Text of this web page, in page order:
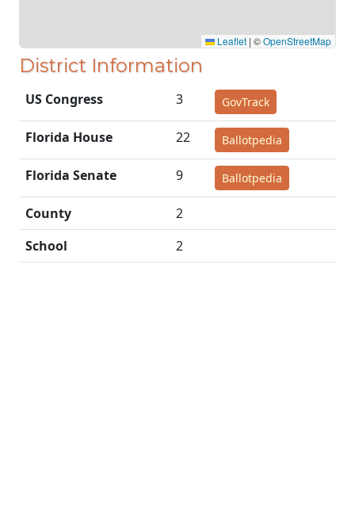
Leaflet | ©OpenStreetMap
District Information
US Congress 3 GovTrack
Florida House 22 Ballotpedia
Florida Senate 9 Ballotpedia
County
2
School
2